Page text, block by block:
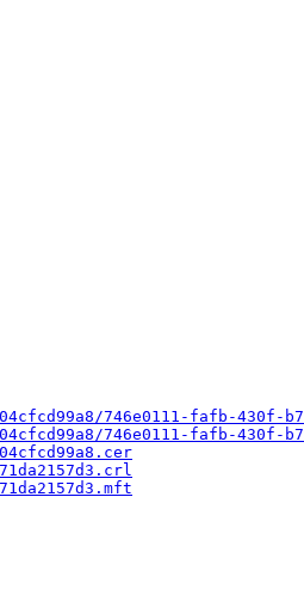
746e0111-fafb-430f-
746e0111-fafb-430f-